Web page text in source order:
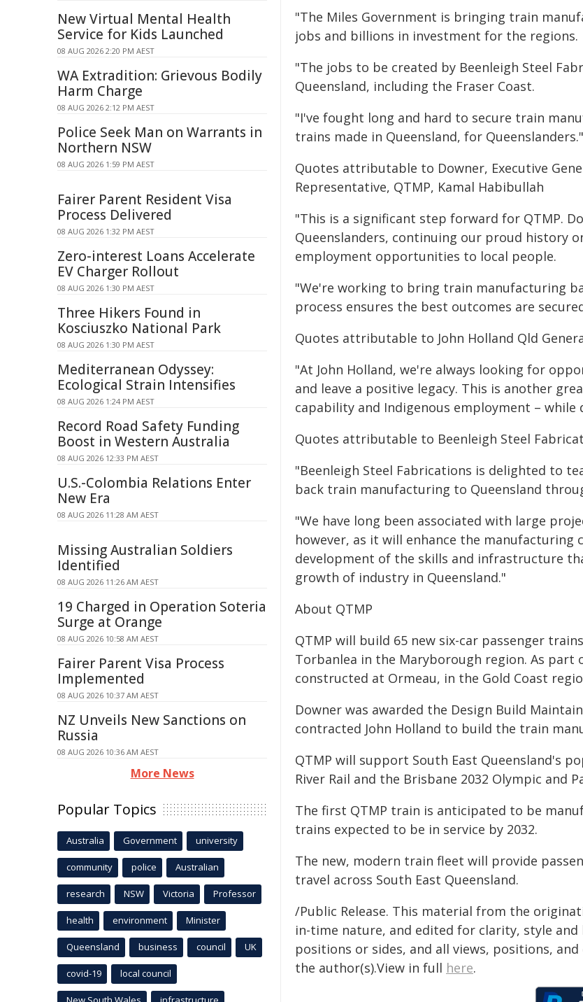
"The Miles Government is bringing train
jobs and billions in investment for the regions.
"The jobs to be created by Beenleigh Steel
Queensland, including the Fraser Coast.
"I've fought long and hard to secure train
trains made in Queensland, for Queenslanders."
Quotes attributable to Downer, Executive
Representative, QTMP, Kamal Habibullah
"This is a significant step forward for QTMP.
Queenslanders, continuing our proud history
employment opportunities to local people.
"We're working to bring train manufacturing
process ensures the best outcomes are
Quotes attributable to John Holland Qld
"At John Holland, we're always looking for
and leave a positive legacy. This is another
capability and Indigenous employment –
Quotes attributable to Beenleigh Steel
"Beenleigh Steel Fabrications is delighted to
back train manufacturing to Queensland
"We have long been associated with large
however, as it will enhance the
development of the skills and infrastructure
growth of industry in Queensland."
About QTMP
QTMP will build 65 new six-car passenger
Torbanlea in the Maryborough region. As
constructed at Ormeau, in the Gold Coast
Downer was awarded the Design Build
contracted John Holland to build the train
QTMP will support South East Queensland's
River Rail and the Brisbane 2032 Olympic and
The first QTMP train is anticipated to be
trains expected to be in service by 2032.
The new, modern train fleet will provide
travel across South East Queensland.
/Public Release. This material from the
in-time nature, and edited for clarity, style
positions or sides, and all views, positions,
the author(s).View in full here.
New Virtual Mental Health
Service for Kids Launched
08 AUG 2026 2:20 PM AEST
WA Extradition: Grievous Bodily
Harm Charge
08 AUG 2026 2:12 PM AEST
Police Seek Man on Warrants in
Northern NSW
08 AUG 2026 1:59 PM AEST
Fairer Parent Resident Visa
Process Delivered
08 AUG 2026 1:32 PM AEST
Zero-interest Loans Accelerate
EV Charger Rollout
08 AUG 2026 1:30 PM AEST
Three Hikers Found in
Kosciuszko National Park
08 AUG 2026 1:30 PM AEST
Mediterranean Odyssey:
Ecological Strain Intensifies
08 AUG 2026 1:24 PM AEST
Record Road Safety Funding
Boost in Western Australia
08 AUG 2026 12:33 PM AEST
U.S.-Colombia Relations Enter
New Era
08 AUG 2026 11:28 AM AEST
Missing Australian Soldiers
Identified
08 AUG 2026 11:26 AM AEST
19 Charged in Operation Soteria
Surge at Orange
08 AUG 2026 10:58 AM AEST
Fairer Parent Visa Process
Implemented
08 AUG 2026 10:37 AM AEST
NZ Unveils New Sanctions on
Russia
08 AUG 2026 10:36 AM AEST
More News
Popular Topics
Australia Government university
community police Australian
research NSW Victoria Professor
health environment Minister
Queensland business council UK
covid-19 local council